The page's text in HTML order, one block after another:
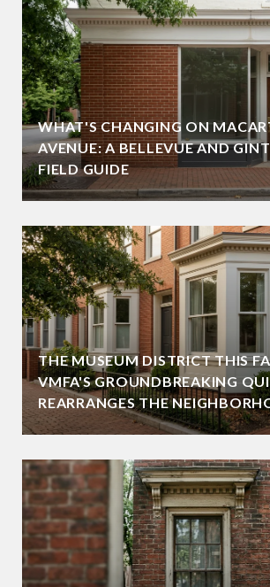
WHAT'S CHANGING ON
AVENUE: A BELLEVUE AND
FIELD GUIDE
THE MUSEUM DISTRICT THIS
VMFA'S GROUNDBREAKING
REARRANGES THE